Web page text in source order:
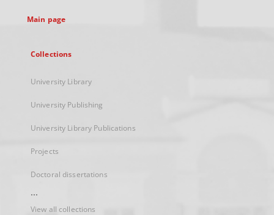
Main page
Collections
University Library
University Publishing
University Library Publications
Projects
Doctoral dissertations
...
View all collections